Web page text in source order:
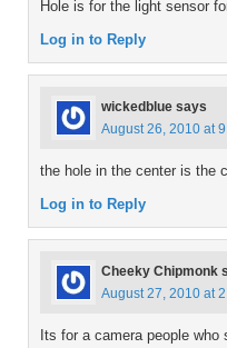
Hole is for the light sensor
Log in to Reply
wickedblue says
August 26, 2010 at
the hole in the center is the
Log in to Reply
Cheeky Chipmonk
August 27, 2010 at
Its for a camera people